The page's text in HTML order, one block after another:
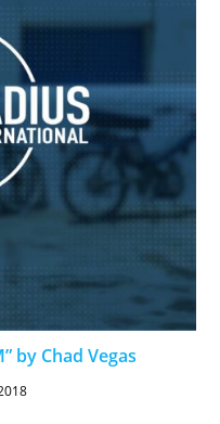
by Chad Vegas